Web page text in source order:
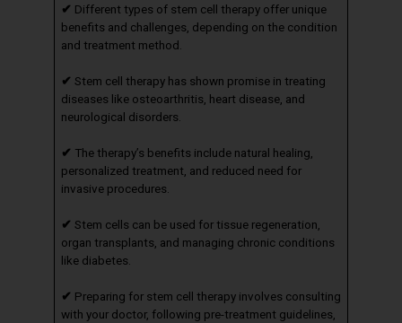
✔ Different types of stem cell therapy offer unique
benefits and challenges, depending on the condition
and treatment method.
✔ Stem cell therapy has shown promise in treating
diseases like osteoarthritis, heart disease, and
neurological disorders.
✔ The therapy’s benefits include natural healing,
personalized treatment, and reduced need for
invasive procedures.
✔ Stem cells can be used for tissue regeneration,
organ transplants, and managing chronic conditions
like diabetes.
✔ Preparing for stem cell therapy involves consulting
with your doctor, following pre-treatment guidelines,